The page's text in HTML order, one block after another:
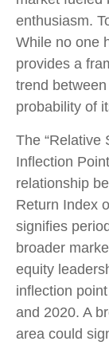
enthusiasm.
While no one
provides a
trend
probability of
The “Relative
Inflection
relationship
Return Index
signifies
broader
equity
inflection
and 2020. A
area could